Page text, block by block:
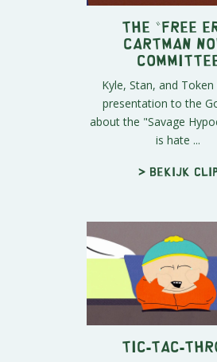
The "Free
Cartman
Kyle, Stan, and
presentation to the
about the "Savage
is hate ...
> Bekijk
Tic-Tac-